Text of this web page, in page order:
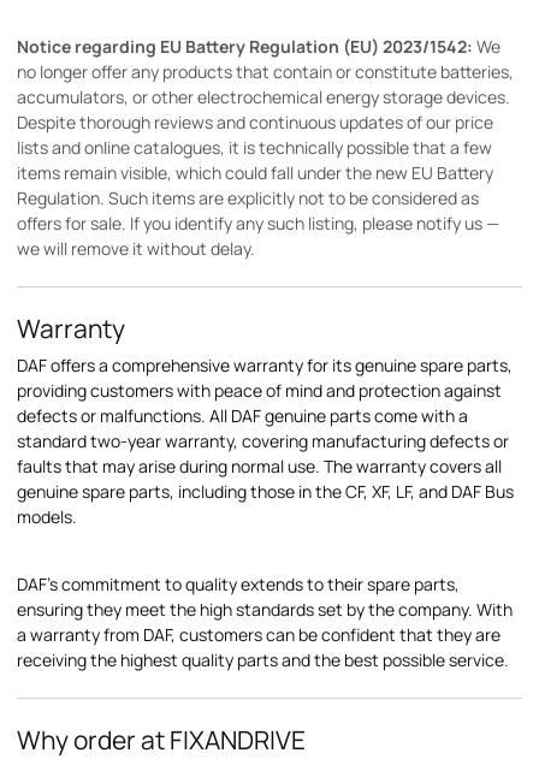
Notice regarding EU Battery Regulation (EU) 2023/1542: We
no longer offer any products that contain or constitute batteries,
accumulators, or other electrochemical energy storage devices.
Despite thorough reviews and continuous updates of our price
lists and online catalogues, it is technically possible that a few
items remain visible, which could fall under the new EU Battery
Regulation. Such items are explicitly not to be considered as
offers for sale. If you identify any such listing, please notify us —
we will remove it without delay.
Warranty
DAF offers a comprehensive warranty for its genuine spare parts,
providing customers with peace of mind and protection against
defects or malfunctions. All DAF genuine parts come with a
standard two-year warranty, covering manufacturing defects or
faults that may arise during normal use. The warranty covers all
genuine spare parts, including those in the CF, XF, LF, and DAF Bus
models.
DAF's commitment to quality extends to their spare parts,
ensuring they meet the high standards set by the company. With
a warranty from DAF, customers can be confident that they are
receiving the highest quality parts and the best possible service.
Why order at FIXANDRIVE